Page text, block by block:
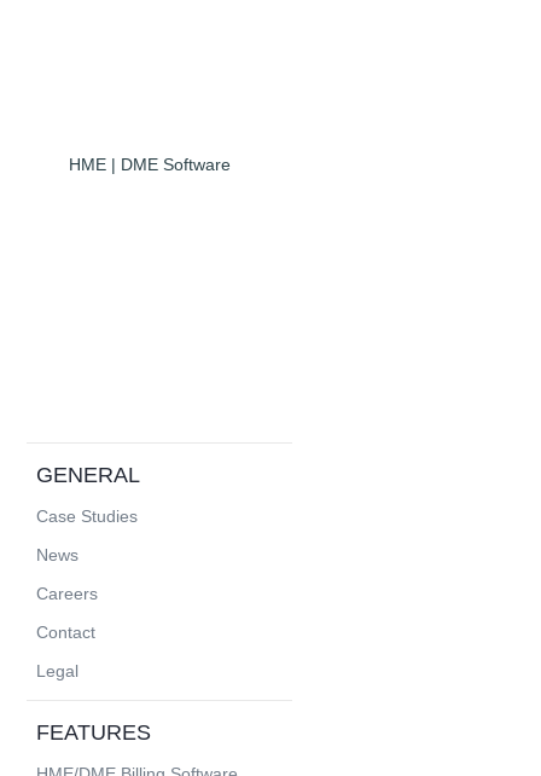
HME | DME Software
GENERAL
Case Studies
News
Careers
Contact
Legal
FEATURES